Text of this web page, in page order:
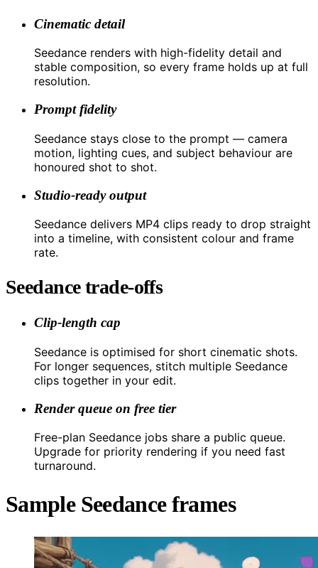
Cinematic detail
Seedance renders with high-fidelity detail and
stable composition, so every frame holds up at full
resolution.
Prompt fidelity
Seedance stays close to the prompt — camera
motion, lighting cues, and subject behaviour are
honoured shot to shot.
Studio-ready output
Seedance delivers MP4 clips ready to drop straight
into a timeline, with consistent colour and frame
rate.
Seedance trade-offs
Clip-length cap
Seedance is optimised for short cinematic shots.
For longer sequences, stitch multiple Seedance
clips together in your edit.
Render queue on free tier
Free-plan Seedance jobs share a public queue.
Upgrade for priority rendering if you need fast
turnaround.
Sample Seedance frames